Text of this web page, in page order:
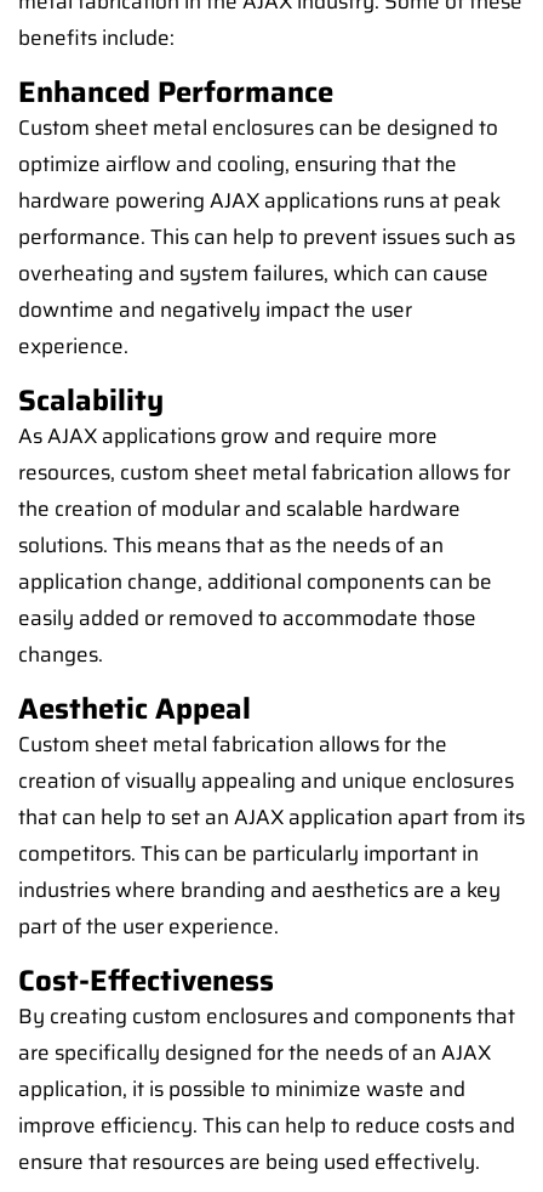
benefits include:
Enhanced Performance
Custom sheet metal enclosures can be designed to
optimize airflow and cooling, ensuring that the
hardware powering AJAX applications runs at peak
performance. This can help to prevent issues such as
overheating and system failures, which can cause
downtime and negatively impact the user
experience.
Scalability
As AJAX applications grow and require more
resources, custom sheet metal fabrication allows for
the creation of modular and scalable hardware
solutions. This means that as the needs of an
application change, additional components can be
easily added or removed to accommodate those
changes.
Aesthetic Appeal
Custom sheet metal fabrication allows for the
creation of visually appealing and unique enclosures
that can help to set an AJAX application apart from its
competitors. This can be particularly important in
industries where branding and aesthetics are a key
part of the user experience.
Cost-Effectiveness
By creating custom enclosures and components that
are specifically designed for the needs of an AJAX
application, it is possible to minimize waste and
improve efficiency. This can help to reduce costs and
ensure that resources are being used effectively.